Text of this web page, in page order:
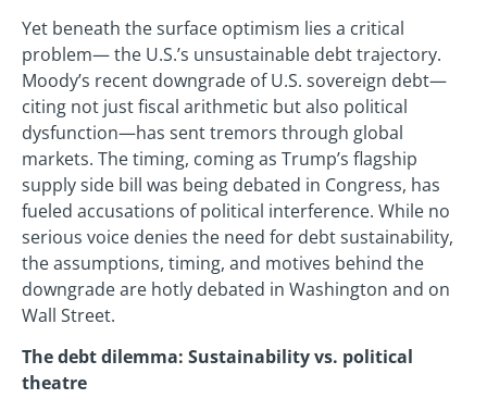
Yet beneath the surface optimism lies a critical
problem— the U.S.’s unsustainable debt trajectory.
Moody’s recent downgrade of U.S. sovereign debt—
citing not just fiscal arithmetic but also political
dysfunction—has sent tremors through global
markets. The timing, coming as Trump’s flagship
supply side bill was being debated in Congress, has
fueled accusations of political interference. While no
serious voice denies the need for debt sustainability,
the assumptions, timing, and motives behind the
downgrade are hotly debated in Washington and on
Wall Street.
The debt dilemma: Sustainability vs. political
theatre